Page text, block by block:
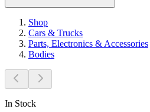
Shop
Cars & Trucks
Parts, Electronics & Accessories
Bodies
In Stock